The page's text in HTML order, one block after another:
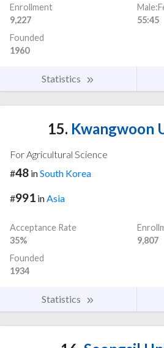
Enrollment
9,227
55:45
Founded
1960
Statistics
15. Kwangwoon
For Agricultural Science
#48 inSouth Korea
#991 in Asia
Acceptance Rate
35%
9,807
Founded
1934
Statistics